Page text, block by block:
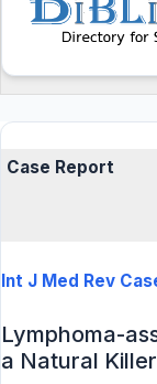
Case Report
Int J Med Rev
Lymphoma-
a Natural Killer